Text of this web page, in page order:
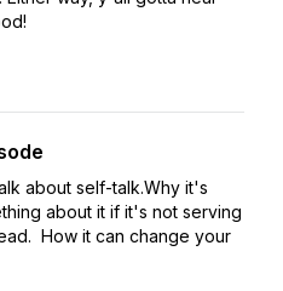
about self-talk.Why it's
about it if it's not serving
How it can change your